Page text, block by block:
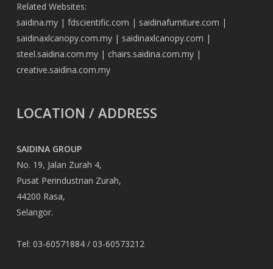
Related Websites:
saidina.my| fdscientific.com | saidinafurniture.com |
saidinaxlcanopy.com.my| saidinaxlcanopy.com |
steel.saidina.com.my| chairs.saidina.com.my|
creative.saidina.com.my
LOCATION / ADDRESS
SAIDINA GROUP
No. 19, Jalan Zurah 4,
Pusat Perindustrian Zurah,
44200 Rasa,
Selangor.
Tel: 03-60571884 / 03-60573212